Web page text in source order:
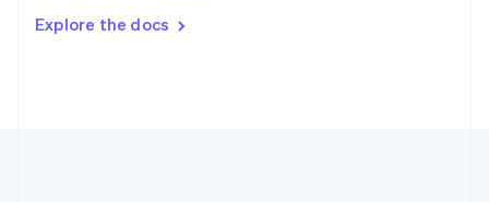
Explore the docs
DeutschFrançais Italiano